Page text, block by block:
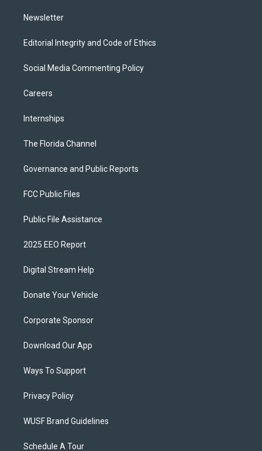
Newsletter
Editorial Integrity and Code of Ethics
Social Media Commenting Policy
Careers
Internships
The Florida Channel
Governance and Public Reports
FCC Public Files
Public File Assistance
2025 EEO Report
Digital Stream Help
Donate Your Vehicle
Corporate Sponsor
Download Our App
Ways To Support
Privacy Policy
WUSF Brand Guidelines
Schedule A Tour